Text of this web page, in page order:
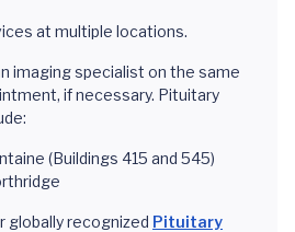
at multiple locations.
imaging specialist on the same
if necessary. Pituitary
(Buildings 415 and 545)
globally recognized Pituitary